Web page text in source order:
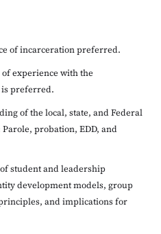
of incarceration preferred.
experience with the
preferred.
of the local, state, and Federal
probation, EDD, and
student and leadership
development models, group
and implications for